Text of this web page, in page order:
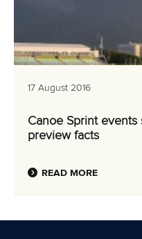
17 August 2016
Canoe Sprint events
preview facts
READ MORE